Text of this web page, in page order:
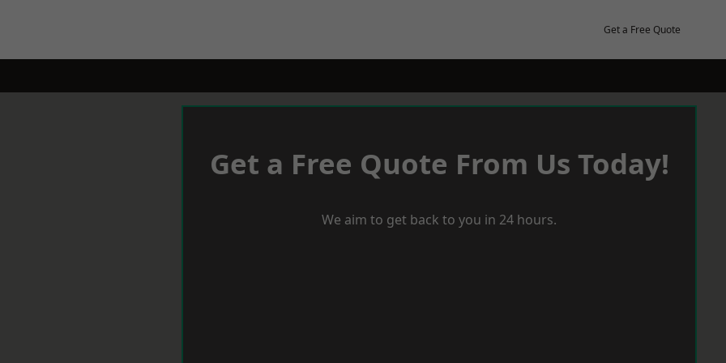
Get a Free Quote
Get a Free Quote From Us Today!
We aim to get back to you in 24 hours.